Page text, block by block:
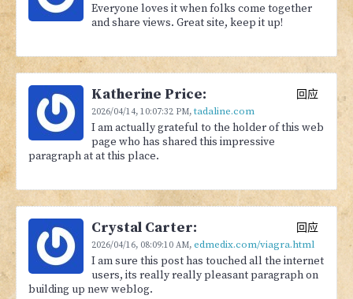
Everyone loves it when folks come together
and share views. Great site, keep it up!
Katherine Price:
2026/04/14, 10:07:32 PM,tadaline.com
回应
I am actually grateful to the holder of this web
page who has shared this impressive
paragraph at at this place.
Crystal Carter:
2026/04/16, 08:09:10 AM, edmedix.com/viagra.html
回应
I am sure this post has touched all the internet
users, its really really pleasant paragraph on
building up new weblog.